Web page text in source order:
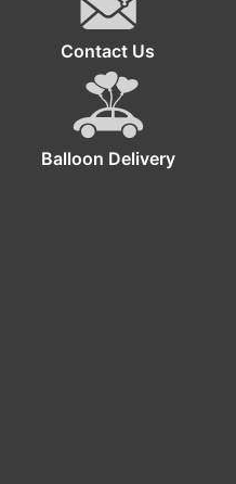
Contact Us
Balloon Delivery